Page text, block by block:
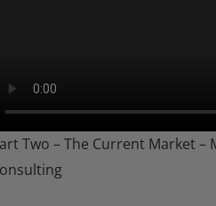
Two – The Current Market –